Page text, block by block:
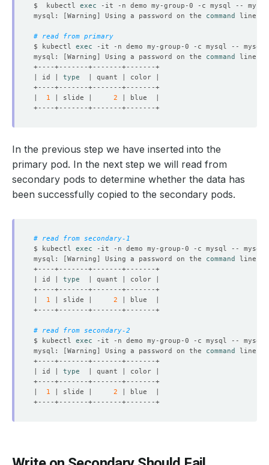
$  kubectl exec -it -n demo my-group-0 -c mysql --
mysql:
[Warning ] Using a password on the command
# read from primary
$ kubectl exec -it -n demo my-group-0 -c mysql -- mysql
mysql:
[Warning ] Using a password on the command
| id | type
1 | slide | 2
In the previous step we have inserted into the
primary pod. In the next step we will read from
secondary pods to determine whether the data has
been successfully copied to the secondary pods.
# read from secondary-1
$ kubectl exec -it -n demo my-group-0 -c mysql -- mysql
mysql:
[Warning ] Using a password on the command
| id | type
1 | slide | 2
# read from secondary-2
$ kubectl exec -it -n demo my-group-0 -c mysql -- mysql
mysql:
[Warning ] Using a password on the command
| id | type
1 | slide | 2